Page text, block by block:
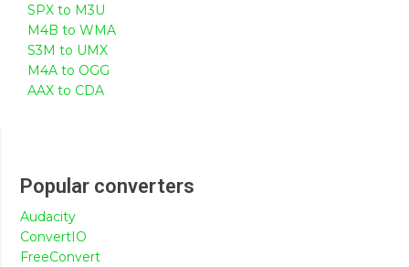
SPX to M3U
M4B to WMA
S3M to UMX
M4A to OGG
AAX to CDA
Popular converters
Audacity
ConvertIO
FreeConvert